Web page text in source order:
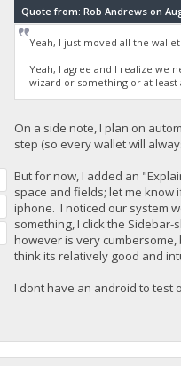
Quote from: Rob Andrews on
Yeah, I just moved all the
Yeah, I agree and I realize we
wizard or something or at
On a side note, I plan on
step (so every wallet will
But for now, I added an
space and fields; let me know
iphone. I noticed our system
something, I click the
however is very
think its relatively good and
I dont have an android to test